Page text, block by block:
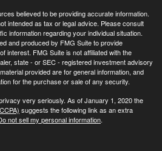
believed to be providing accurate information.
intended as tax or legal advice. Please consult
information regarding your individual situation.
and produced by FMG Suite to provide
interest. FMG Suite is not affiliated with the
state - or SEC - registered investment advisory
provided are for general information, and
for the purchase or sale of any security.
very seriously. As of January 1, 2020 the
suggests the following link as an extra
not sell my personal information.